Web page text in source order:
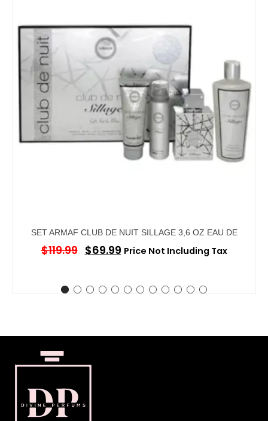
SET ARMAF CLUB DE NUIT SILLAGE 3,6 OZ EAU DE
$119.99 $69.99 Price Not Including Tax